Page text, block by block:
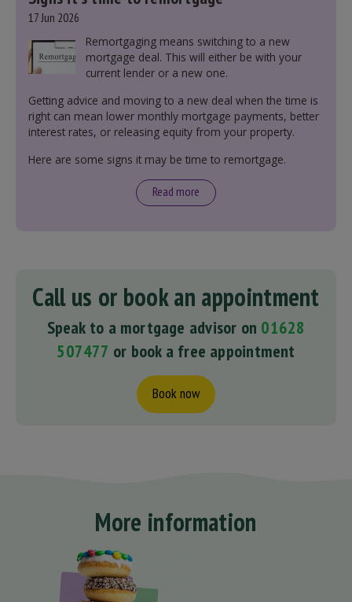
17 Jun 2026
Remortgaging means switching to a new
mortgage deal. This will either be with your
current lender or a new one.
Getting advice and moving to a new deal when the time is
right can mean lower monthly mortgage payments, better
interest rates, or releasing equity from your property.
Here are some signs it may be time to remortgage.
Read more
Call us or book an appointment
Speak to a mortgage advisor on 01628
507477 or book a free appointment
Book now
More information